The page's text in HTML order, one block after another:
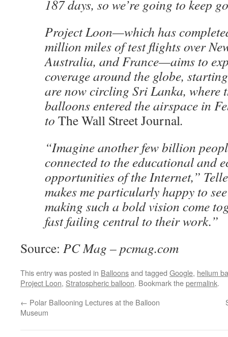
187 days, so we’re going to keep
Project Loon—which has
million miles of test flights over
Australia, and France—aims to
coverage around the globe,
are now circling Sri Lanka, where
balloons entered the airspace in
to The Wall Street Journal.
“Imagine another few billion
connected to the educational and
opportunities of the Internet,”
makes me particularly happy to
making such a bold vision come
fast failing central to their work.”
Source: PC Mag – pcmag.com
This entry was posted in Balloonsand tagged Google, helium
Project Loon, Stratospheric balloon. Bookmark thepermalink.
← Polar Ballooning Lectures at the Balloon
Museum